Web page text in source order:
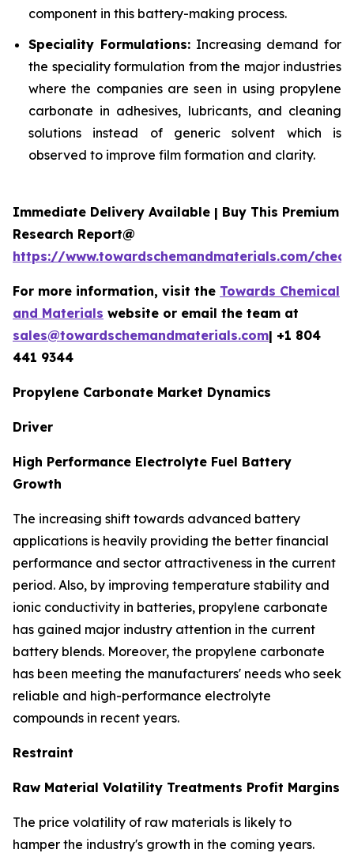
component in this battery-making process.
Speciality Formulations:Increasing demand for
the speciality formulation from the major industries
where the companies are seen in using propylene
carbonate in adhesives, lubricants, and cleaning
solutions instead of generic solvent which is
observed to improve film formation and clarity.
Immediate Delivery Available | Buy This Premium
Research Report@
https://www.towardschemandmaterials.com/
For more information, visit the Towards Chemical
and Materials website or email the team at
sales@towardschemandmaterials.com| +1 804
441 9344
Propylene Carbonate Market Dynamics
Driver
High Performance Electrolyte Fuel Battery
Growth
The increasing shift towards advanced battery
applications is heavily providing the better financial
performance and sector attractiveness in the current
period. Also, by improving temperature stability and
ionic conductivity in batteries, propylene carbonate
has gained major industry attention in the current
battery blends. Moreover, the propylene carbonate
has been meeting the manufacturers' needs who seek
reliable and high-performance electrolyte
compounds in recent years.
Restraint
Raw Material Volatility Treatments Profit Margins
The price volatility of raw materials is likely to
hamper the industry's growth in the coming years.